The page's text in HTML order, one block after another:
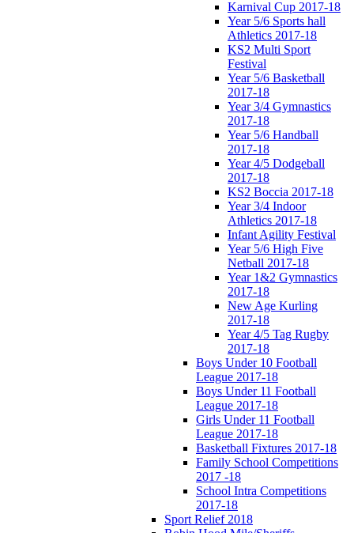
Karnival Cup 2017-18
Year 5/6 Sports hall
Athletics 2017-18
KS2 Multi Sport
Festival
Year 5/6 Basketball
2017-18
Year 3/4 Gymnastics
2017-18
Year 5/6 Handball
2017-18
Year 4/5 Dodgeball
2017-18
KS2 Boccia 2017-18
Year 3/4 Indoor
Athletics 2017-18
Infant Agility Festival
Year 5/6 High Five
Netball 2017-18
Year 1&2 Gymnastics
2017-18
New Age Kurling
2017-18
Year 4/5 Tag Rugby
2017-18
Boys Under 10 Football
League 2017-18
Boys Under 11 Football
League 2017-18
Girls Under 11 Football
League 2017-18
Basketball Fixtures 2017-18
Family School Competitions
2017 -18
School Intra Competitions
2017-18
Sport Relief 2018